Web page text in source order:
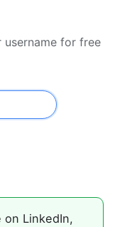
username for free
on LinkedIn,